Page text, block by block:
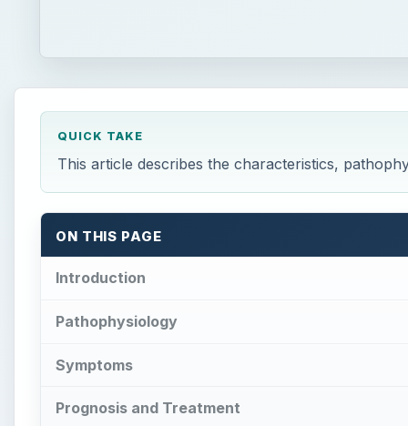
QUICK TAKE
This article describes the characteristics,
ON THIS PAGE
Introduction
Pathophysiology
Symptoms
Prognosis and Treatment